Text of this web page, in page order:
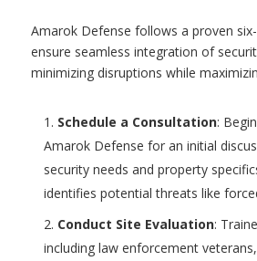
Amarok Defense follows a proven
ensure seamless integration of
minimizing disruptions while
Schedule a Consultation:
Amarok Defense for an initial
security needs and property
identifies potential threats like
Conduct Site Evaluation:
including law enforcement